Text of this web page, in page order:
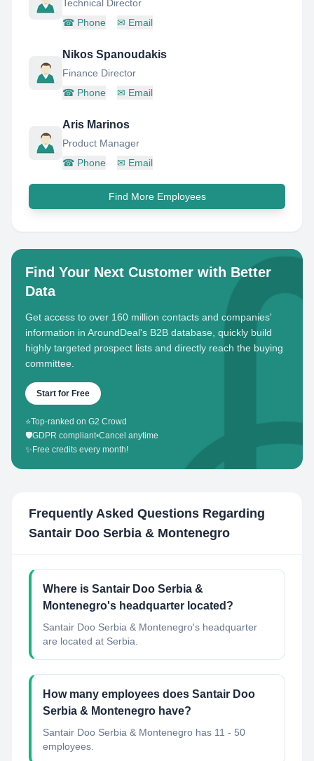
Technical Director
☎ Phone ✉ Email
Nikos Spanoudakis
Finance Director
☎ Phone ✉ Email
Aris Marinos
Product Manager
☎ Phone ✉ Email
Find More Employees
Find Your Next Customer with Better
Data
Get access to over 160 million contacts and companies'
information in AroundDeal's B2B database, quickly build
highly targeted prospect lists and directly reach the buying
committee.
Start for Free
⭐Top-ranked on G2 Crowd
🛡️GDPR compliant•Cancel anytime
✨ Free credits every month!
Frequently Asked Questions Regarding
Santair Doo Serbia & Montenegro
Where is Santair Doo Serbia &
Montenegro's headquarter located?
Santair Doo Serbia & Montenegro's headquarter
are located at Serbia.
How many employees does Santair Doo
Serbia & Montenegro have?
Santair Doo Serbia & Montenegro has 11 - 50
employees.